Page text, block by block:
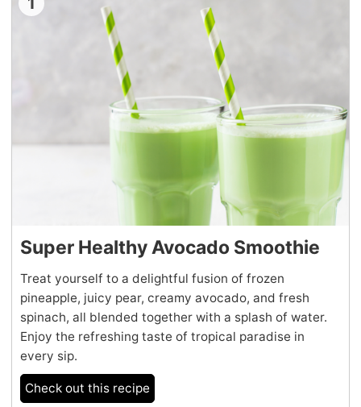
Super Healthy Avocado Smoothie
Treat yourself to a delightful fusion of frozen
pineapple, juicy pear, creamy avocado, and fresh
spinach, all blended together with a splash of water.
Enjoy the refreshing taste of tropical paradise in
every sip.
Check out this recipe